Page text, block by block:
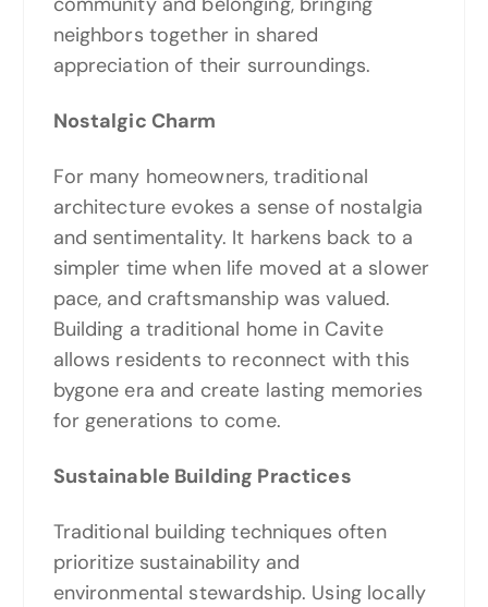
neighbors together in shared
appreciation of their surroundings.
Nostalgic Charm
For many homeowners, traditional
architecture evokes a sense of nostalgia
and sentimentality. It harkens back to a
simpler time when life moved at a slower
pace, and craftsmanship was valued.
Building a traditional home in Cavite
allows residents to reconnect with this
bygone era and create lasting memories
for generations to come.
Sustainable Building Practices
Traditional building techniques often
prioritize sustainability and
environmental stewardship. Using locally